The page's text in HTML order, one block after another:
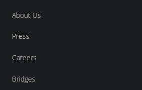
About Us
Press
Careers
Bridges